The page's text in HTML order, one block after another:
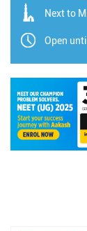
Next to
Open